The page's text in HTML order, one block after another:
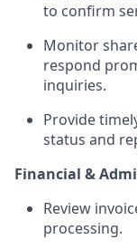
to confirm
Monitor
respond
inquiries.
Provide
status and
Financial &
Review
processing.